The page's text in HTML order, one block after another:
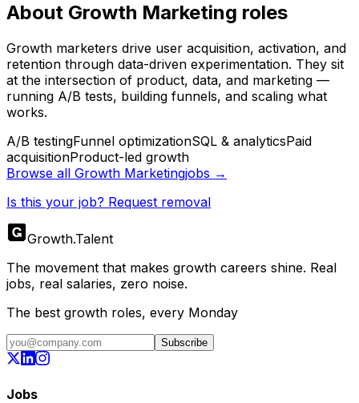
About Growth Marketing roles
Growth marketers drive user acquisition, activation, and
retention through data-driven experimentation. They sit
at the intersection of product, data, and marketing —
running A/B tests, building funnels, and scaling what
works.
A/B testingFunnel optimizationSQL & analyticsPaid
acquisitionProduct-led growth
Browse all Growth Marketingjobs →
Is this your job? Request removal
Growth.Talent
The movement that makes growth careers shine. Real
jobs, real salaries, zero noise.
The best growth roles, every Monday
Subscribe
Jobs